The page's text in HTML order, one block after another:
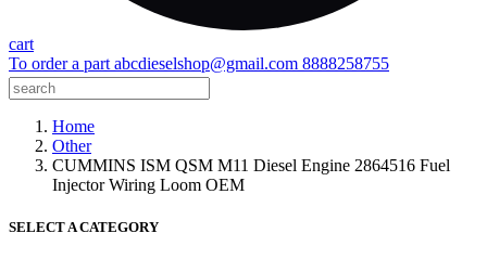
cart
To order a part abcdieselshop@gmail.com 8888258755
Home
Other
CUMMINS ISM QSM M11 Diesel Engine 2864516 Fuel
Injector Wiring Loom OEM
SELECT A CATEGORY